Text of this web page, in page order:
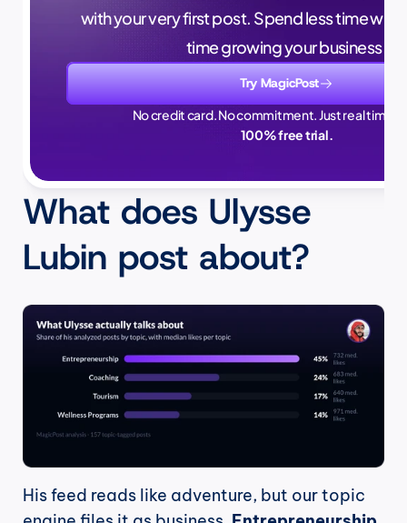
with your very first post. Spend less time
time growing your business.
Try MagicPost
No credit card. No commitment. Just real time
100% free trial.
What does Ulysse
Lubin post about?
His feed reads like adventure, but our topic